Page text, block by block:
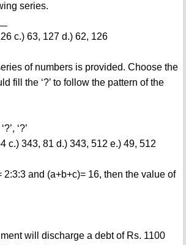
series.
c.) 63, 127 d.) 62, 126
of numbers is provided. Choose the
fill the ‘?’ to follow the pattern of the
‘?’
c.) 343, 81 d.) 343, 512 e.) 49, 512
2:3:3 and (a+b+c)= 16, then the value of
will discharge a debt of Rs. 1100